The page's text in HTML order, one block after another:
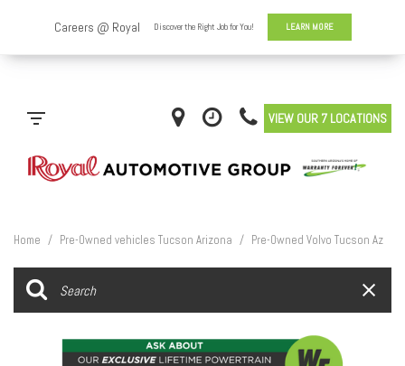
VIEW OUR 7 LOCATIONS
Home / Pre-Owned vehicles Tucson Arizona / Pre-Owned Volvo Tucson Az